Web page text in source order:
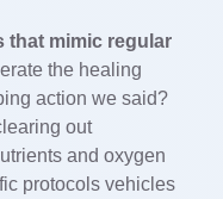
that mimic regular
the healing
action we said?
out
and oxygen
protocols vehicles